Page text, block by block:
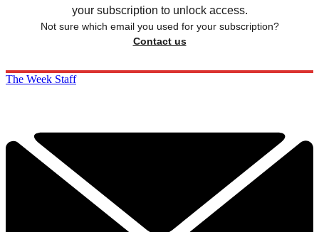
your subscription to unlock access.
Not sure which email you used for your subscription?
Contact us
The Week Staff